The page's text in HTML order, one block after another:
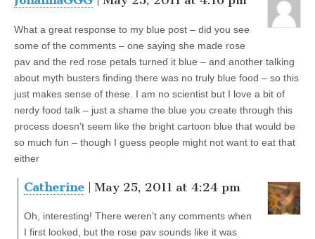
What a great response to my blue post – did you see
some of the comments – one saying she made rose
pav and the red rose petals turned it blue – and another talking
about myth busters finding there was no truly blue food – so this
just makes sense of these. I am no scientist but I love a bit of
nerdy food talk – just a shame the blue you create through this
process doesn’t seem like the bright cartoon blue that would be
so much fun – though I guess people might not want to eat that
either
Catherine | May 25, 2011 at 4:24 pm
Oh, interesting! There weren’t any comments when
I first looked, but the rose pav sounds like it was